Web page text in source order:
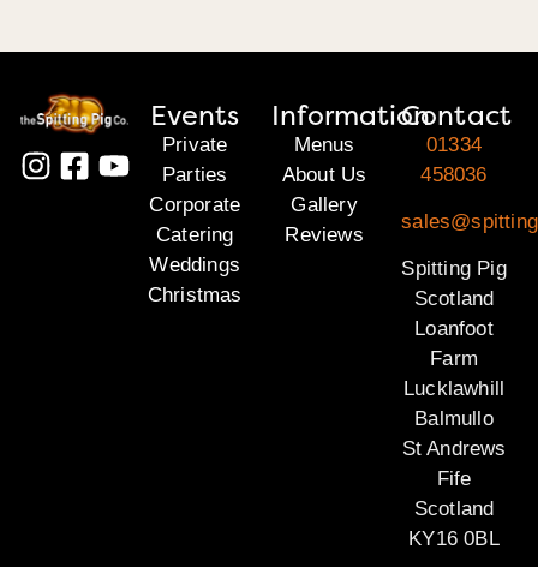
Events
Private
Parties
Corporate
Catering
Weddings
Christmas
Information
Menus
About Us
Gallery
Reviews
Contact
01334
458036
Spitting Pig
Scotland
Loanfoot
Farm
Lucklawhill
Balmullo
St Andrews
Fife
Scotland
KY16 0BL